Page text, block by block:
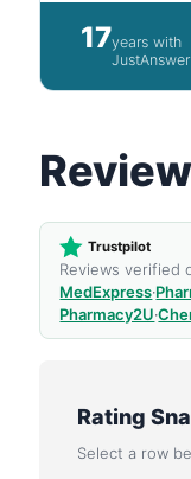
17years with
JustAnswer
Trustpilot
Reviews verified
MedExpress·
Pharmacy2U·
Rating
Select a row